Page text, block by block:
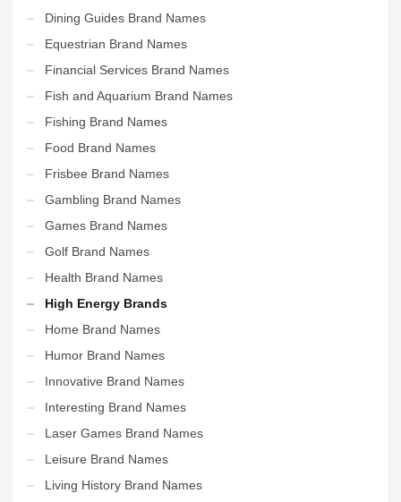
Dining Guides Brand Names
Equestrian Brand Names
Financial Services Brand Names
Fish and Aquarium Brand Names
Fishing Brand Names
Food Brand Names
Frisbee Brand Names
Gambling Brand Names
Games Brand Names
Golf Brand Names
Health Brand Names
High Energy Brands
Home Brand Names
Humor Brand Names
Innovative Brand Names
Interesting Brand Names
Laser Games Brand Names
Leisure Brand Names
Living History Brand Names